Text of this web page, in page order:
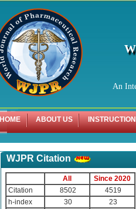
An
HOME ABOUT US
WJPR Citation
All
Since 2020
Citation
8502
4519
h-index
30
23